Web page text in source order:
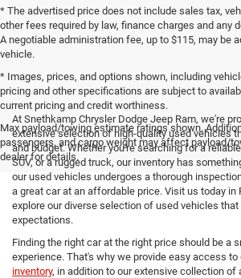
* The advertised price does not include sales tax,
other fees required by law, finance charges and any
A negotiable administration fee, up to $115, may be
vehicle.
* Images, prices, and options shown, including
pricing and other specifications are subject to
current pricing and credit worthiness.
Max payload/towing estimate ratings shown.
passengers, and cargo weight may affect payload/
dealer for details.
At Snethkamp Chrysler Dodge Jeep Ram, we're
extensive selection of high-quality used vehicles
and budget. Whether you're searching for a
SUV, or a rugged truck, our inventory has
our used vehicles undergoes a thorough
a great car at an affordable price. Visit us today in
explore our diverse selection of used vehicles
expectations.
Finding the right car at the right price should be a
experience. That's why we provide easy access to
inventory, in addition to our extensive collection of